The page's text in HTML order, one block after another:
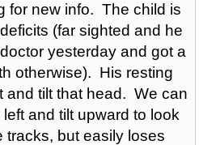
for new info. The child is
(far sighted and he
yesterday and got a
otherwise). His resting
and tilt that head. We can
and tilt upward to look
but easily loses